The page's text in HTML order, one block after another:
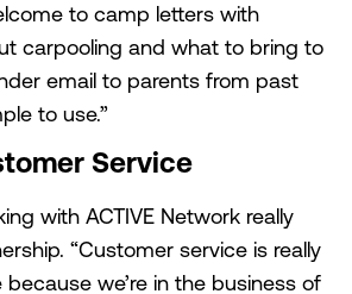
to camp letters with
carpooling and what to bring to
email to parents from past
to use.”
Service
with ACTIVE Network really
“Customer service is really
we’re in the business of